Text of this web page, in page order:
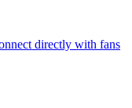
directly with fans